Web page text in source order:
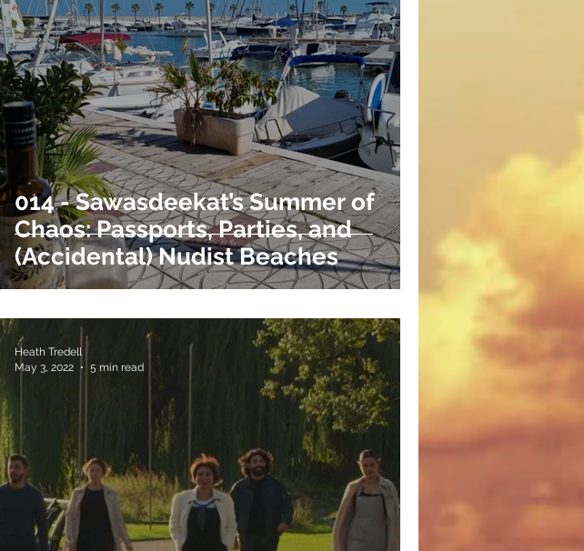
014 - Sawasdeekat’s Summer of
Chaos: Passports, Parties, and
(Accidental) Nudist Beaches
Heath Tredell
May 3, 2022
5 min read